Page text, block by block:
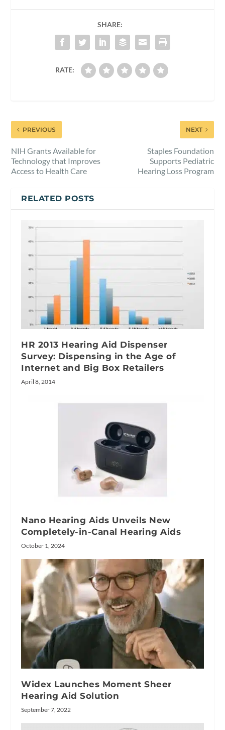
SHARE:
RATE:
PREVIOUS
NIH Grants Available for
Technology that Improves
Access to Health Care
NEXT
Staples Foundation
Supports Pediatric
Hearing Loss Program
RELATED POSTS
HR 2013 Hearing Aid Dispenser
Survey: Dispensing in the Age of
Internet and Big Box Retailers
April 8, 2014
Nano Hearing Aids Unveils New
Completely-in-Canal Hearing Aids
October 1, 2024
Widex Launches Moment Sheer
Hearing Aid Solution
September 7, 2022